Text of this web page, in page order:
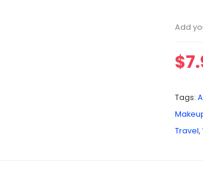
Add
$
Tags:
Travel,